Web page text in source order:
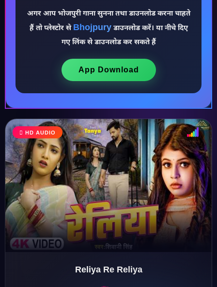
♪
♫
♩
♪
अगर आप भोजपुरी गाना सुनना तथा डाउनलोड करना चाहते
हैं तो प्लेस्टोर से Bhojpuryडाउनलोड करें। या नीचे दिए
गए लिंक से डाउनलोड कर सकते हैं
App Download
HD AUDIO
Reliya Re Reliya